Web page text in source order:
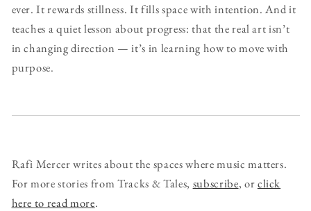
ever. It rewards stillness. It fills space with intention. And it
teaches a quiet lesson about progress: that the real art isn’t
in changing direction — it’s in learning how to move with
purpose.
Rafi Mercer writes about the spaces where music matters.
For more stories from Tracks & Tales, subscribe, orclick
here to read more.